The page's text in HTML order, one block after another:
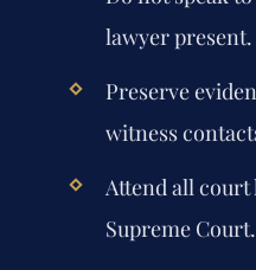
lawyer present.
Preserve
witness
Attend all court
Supreme Court.